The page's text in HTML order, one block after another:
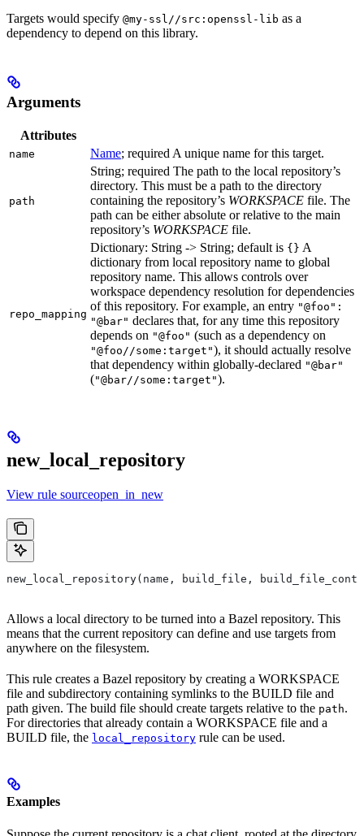
Targets would specify @my-ssl//src:openssl-lib as a
dependency to depend on this library.
Arguments
Attributes
name Name; required A unique name for this target.
path
String; required The path to the local repository’s
directory. This must be a path to the directory
containing the repository’s WORKSPACE file. The
path can be either absolute or relative to the main
repository’s WORKSPACE file.
repo_mapping
Dictionary: String -> String; default is {} A
dictionary from local repository name to global
repository name. This allows controls over
workspace dependency resolution for dependencies
of this repository. For example, an entry "@foo":
"@bar" declares that, for any time this repository
depends on "@foo" (such as a dependency on
"@foo//some:target"), it should actually resolve
that dependency within globally-declared "@bar"
("@bar//some:target").
new_local_repository
View rule sourceopen_in_new
new_local_repository(name, build_file,
Allows a local directory to be turned into a Bazel repository. This
means that the current repository can define and use targets from
anywhere on the filesystem.
This rule creates a Bazel repository by creating a WORKSPACE
file and subdirectory containing symlinks to the BUILD file and
path given. The build file should create targets relative to the path.
For directories that already contain a WORKSPACE file and a
BUILD file, the local_repository rule can be used.
Examples